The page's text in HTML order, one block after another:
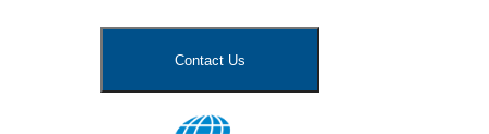
Contact Us